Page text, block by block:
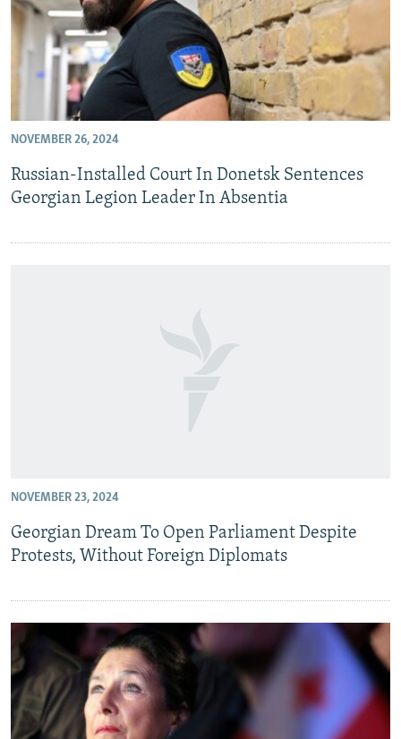
NOVEMBER 26, 2024
Russian-Installed Court In Donetsk Sentences
Georgian Legion Leader In Absentia
NOVEMBER 23, 2024
Georgian Dream To Open Parliament Despite
Protests, Without Foreign Diplomats